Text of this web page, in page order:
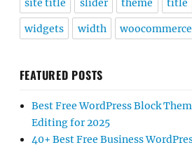
site title slider theme title
widgets width woocommerce
FEATURED POSTS
Best Free WordPress Block
Editing for 2025
40+ Best Free Business